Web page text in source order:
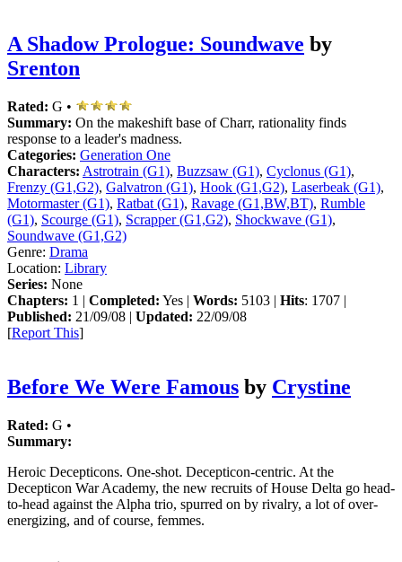
A Shadow Prologue: Soundwave by
Srenton
Rated: G •
Summary: On the makeshift base of Charr, rationality finds
response to a leader's madness.
Categories: Generation One
Characters: Astrotrain (G1), Buzzsaw (G1), Cyclonus (G1),
Frenzy (G1,G2), Galvatron (G1), Hook (G1,G2), Laserbeak (G1),
Motormaster (G1), Ratbat (G1), Ravage (G1,BW,BT), Rumble
(G1), Scourge (G1), Scrapper (G1,G2), Shockwave (G1),
Soundwave (G1,G2)
Genre: Drama
Location: Library
Series: None
Chapters: 1 | Completed: Yes | Words: 5103 | Hits: 1707 |
Published: 21/09/08 | Updated: 22/09/08
[Report This]
Before We Were Famous by Crystine
Rated: G •
Summary:
Heroic Decepticons. One-shot. Decepticon-centric. At the
Decepticon War Academy, the new recruits of House Delta go head-
to-head against the Alpha trio, spurred on by rivalry, a lot of over-
energizing, and of course, femmes.